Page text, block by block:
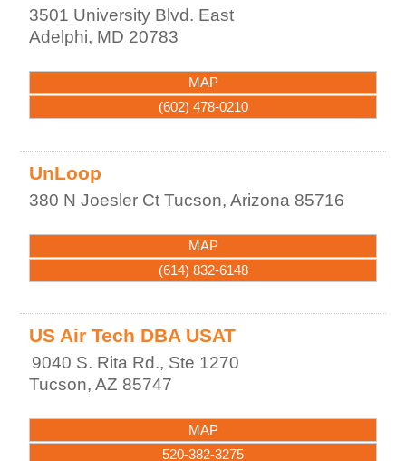
3501 University Blvd. East
Adelphi, MD 20783
MAP
(602) 478-0210
UnLoop
380 N Joesler Ct Tucson,Arizona 85716
MAP
(614) 832-6148
US Air Tech DBA USAT
9040 S. Rita Rd., Ste 1270
Tucson,AZ 85747
MAP
520-382-3275